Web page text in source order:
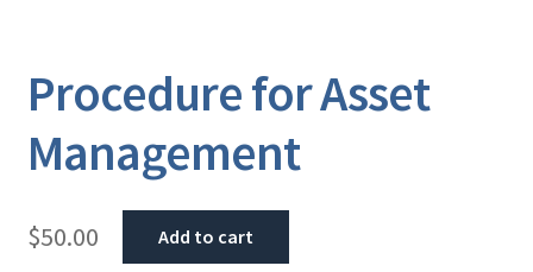
Procedure for Asset
Management
$50.00 Add to cart